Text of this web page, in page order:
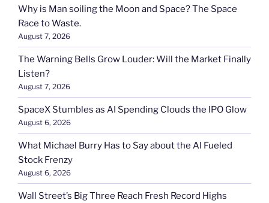
Why is Man soiling the Moon and Space? The Space
Race to Waste.
August 7, 2026
The Warning Bells Grow Louder: Will the Market Finally
Listen?
August 7, 2026
SpaceX Stumbles as AI Spending Clouds the IPO Glow
August 6, 2026
What Michael Burry Has to Say about the AI Fueled
Stock Frenzy
August 6, 2026
Wall Street’s Big Three Reach Fresh Record Highs